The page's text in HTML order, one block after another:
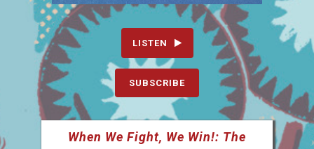
LISTEN
SUBSCRIBE
When We Fight, We Win!: The